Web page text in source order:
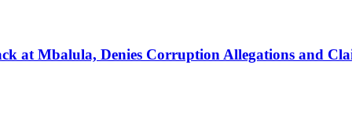
at Mbalula, Denies Corruption Allegations and